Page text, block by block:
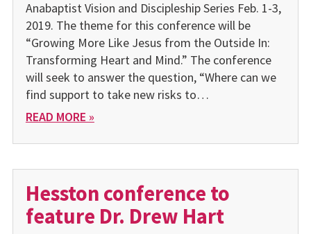
Anabaptist Vision and Discipleship Series Feb. 1-3,
2019. The theme for this conference will be
“Growing More Like Jesus from the Outside In:
Transforming Heart and Mind.” The conference
will seek to answer the question, “Where can we
find support to take new risks to…
READ MORE »
Hesston conference to
feature Dr. Drew Hart